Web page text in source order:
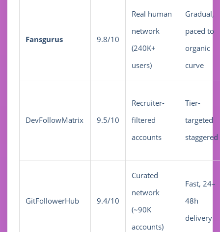
Fansgurus 9.8/10
Real human
network
(240K+
users)
Gradual,
paced to
organic
curve
DevFollowMatrix 9.5/10
Recruiter-
filtered
accounts
Tier-
targeted
staggered
GitFollowerHub 9.4/10
Curated
network
(~90K
accounts)
Fast, 24–
48h
delivery